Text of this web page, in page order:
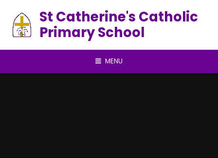
St Catherine's Catholic
Primary School
MENU